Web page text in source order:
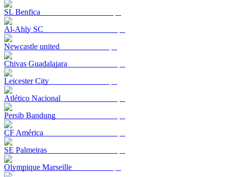
SL Benfica
Al-Ahly SC
Newcastle united
Chivas Guadalajara
Leicester City
Atlético Nacional
Persib Bandung
CF América
SE Palmeiras
Olympique Marseille